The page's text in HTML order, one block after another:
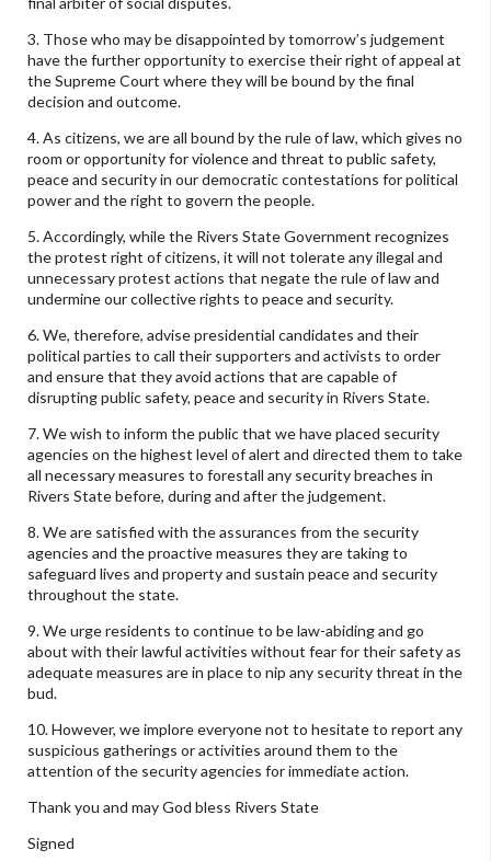
3. Those who may be disappointed by tomorrow’s judgement
have the further opportunity to exercise their right of appeal at
the Supreme Court where they will be bound by the final
decision and outcome.
4. As citizens, we are all bound by the rule of law, which gives no
room or opportunity for violence and threat to public safety,
peace and security in our democratic contestations for political
power and the right to govern the people.
5. Accordingly, while the Rivers State Government recognizes
the protest right of citizens, it will not tolerate any illegal and
unnecessary protest actions that negate the rule of law and
undermine our collective rights to peace and security.
6. We, therefore, advise presidential candidates and their
political parties to call their supporters and activists to order
and ensure that they avoid actions that are capable of
disrupting public safety, peace and security in Rivers State.
7. We wish to inform the public that we have placed security
agencies on the highest level of alert and directed them to take
all necessary measures to forestall any security breaches in
Rivers State before, during and after the judgement.
8. We are satisfied with the assurances from the security
agencies and the proactive measures they are taking to
safeguard lives and property and sustain peace and security
throughout the state.
9. We urge residents to continue to be law-abiding and go
about with their lawful activities without fear for their safety as
adequate measures are in place to nip any security threat in the
bud.
10. However, we implore everyone not to hesitate to report any
suspicious gatherings or activities around them to the
attention of the security agencies for immediate action.
Thank you and may God bless Rivers State
Signed